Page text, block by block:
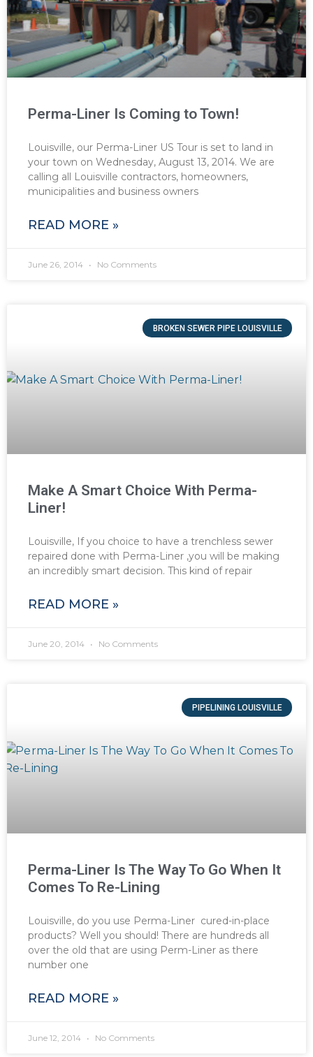
Perma-Liner Is Coming to Town!
Louisville, our Perma-Liner US Tour is set to land in
your town on Wednesday, August 13, 2014. We are
calling all Louisville contractors, homeowners,
municipalities and business owners
READ MORE »
June 26, 2014 No Comments
BROKEN SEWER PIPE LOUISVILLE
Make A Smart Choice With Perma-
Liner!
Louisville, If you choice to have a trenchless sewer
repaired done with Perma-Liner ,you will be making
an incredibly smart decision. This kind of repair
READ MORE »
June 20, 2014 No Comments
PIPELINING LOUISVILLE
Perma-Liner Is The Way To Go When It
Comes To Re-Lining
Louisville, do you use Perma-Liner cured-in-place
products? Well you should! There are hundreds all
over the old that are using Perm-Liner as there
number one
READ MORE »
June 12, 2014 No Comments